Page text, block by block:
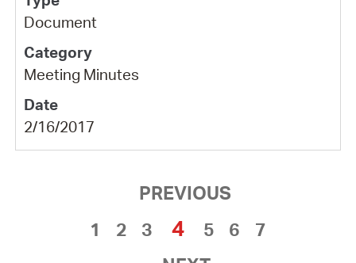
Document
Meeting Minutes
2/16/2017
PREVIOUS
1
2 3 4 5 6
7